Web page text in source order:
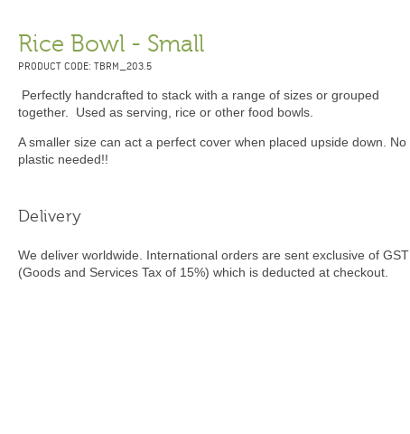
Rice Bowl - Small
PRODUCT CODE: TBRM_203.5
Perfectly handcrafted to stack with a range of sizes or grouped
together. Used as serving, rice or other food bowls.
A smaller size can act a perfect cover when placed upside down. No
plastic needed!!
Delivery
We deliver worldwide. International orders are sent exclusive of GST
(Goods and Services Tax of 15%) which is deducted at checkout.